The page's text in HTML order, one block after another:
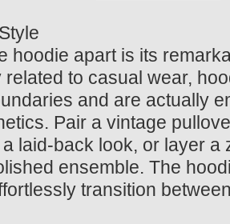
hoodie apart is its
related to casual wear,
and are actually
Pair a vintage
laid-back look, or layer a
ensemble. The
transition